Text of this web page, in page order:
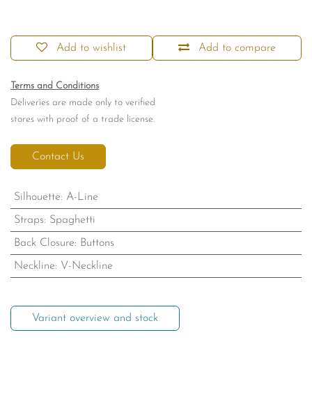
Add to compare
Add to wishlist
Terms and Conditions
Deliveries are made only to verified
stores with proof of a trade license.
Contact Us
Silhouette: A-Line
Straps: Spaghetti
Back Closure: Buttons
Neckline: V-Neckline
Variant overview and stock